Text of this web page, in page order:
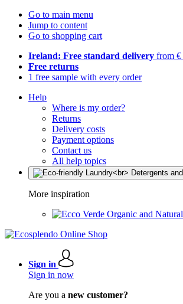
Go to main menu
Jump to content
Go to shopping cart
Ireland: Free standard delivery from €
Free returns
1 free sample with every order
Help
Where is my order?
Returns
Delivery costs
Payment options
Contact us
All help topics
More inspiration
Organic and
Sign in
Sign in now
Are you a new customer?